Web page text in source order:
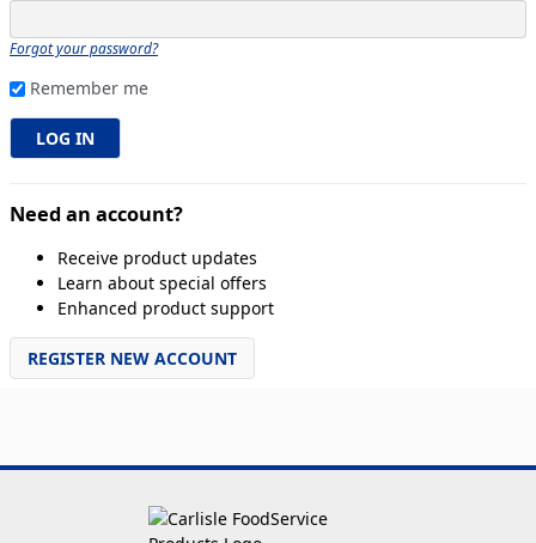
Forgot your password?
Remember me
Need an account?
Receive product updates
Learn about special offers
Enhanced product support
REGISTER NEW ACCOUNT